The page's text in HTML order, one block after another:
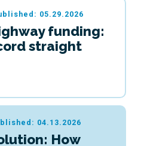
05.29.2026
funding:
straight
04.13.2026
How